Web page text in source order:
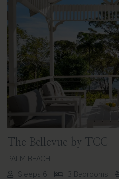
Previous
The Bellevue by TCC
PALM BEACH
Sleeps 6
3 Bedrooms